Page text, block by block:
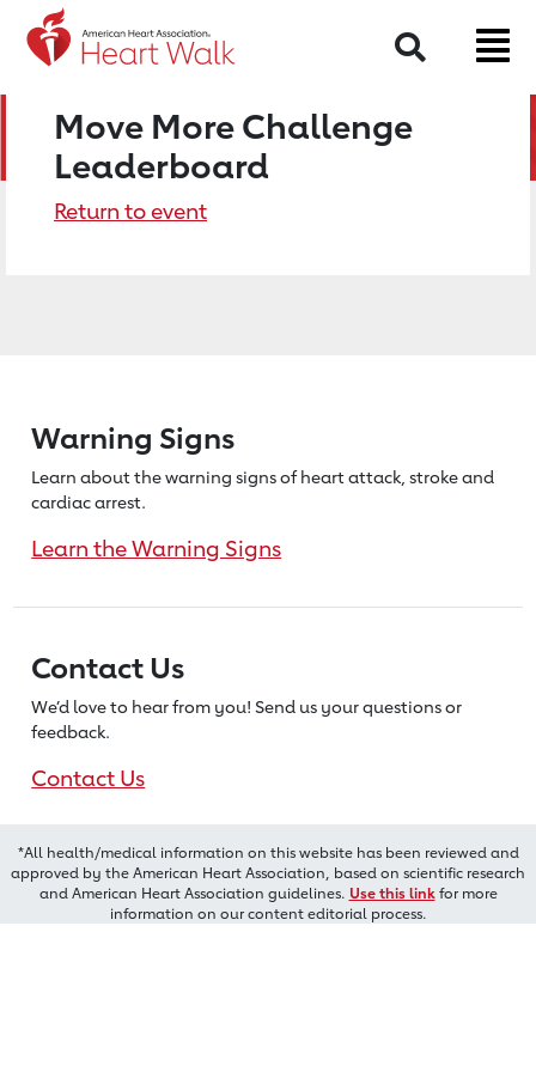
Search
Move More Challenge
Leaderboard
Return to event
Warning Signs
Learn about the warning signs of heartattack, stroke and
cardiac arrest.
Learn the Warning Signs
Contact Us
We’d love to hear from you! Send us your questions or
feedback.
Contact Us
*All health/medical information on this website has been reviewed and
approved by the American Heart Association, based on scientific research
and American Heart Association guidelines. Use this linkfor more
information on our content editorial process.